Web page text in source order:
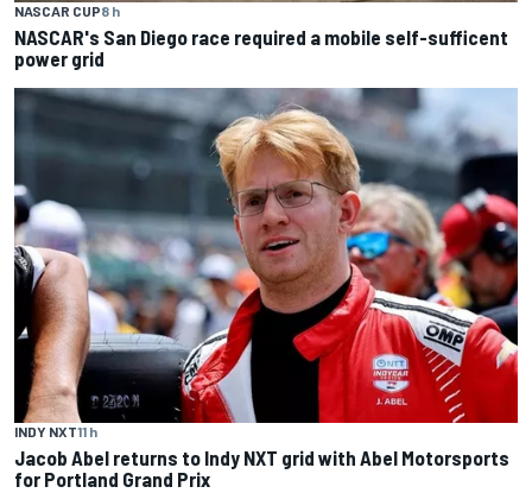
NASCAR CUP8 h
NASCAR's San Diego race required a mobile self-sufficent
power grid
INDY NXT11 h
Jacob Abel returns to Indy NXT grid with Abel Motorsports
for Portland Grand Prix